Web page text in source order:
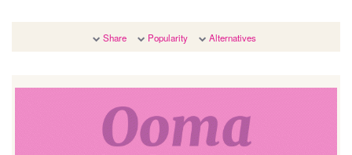
Share Popularity Alternatives